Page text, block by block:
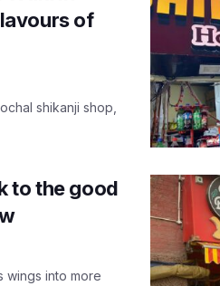
of
shikanji shop,
to the good
wings into more